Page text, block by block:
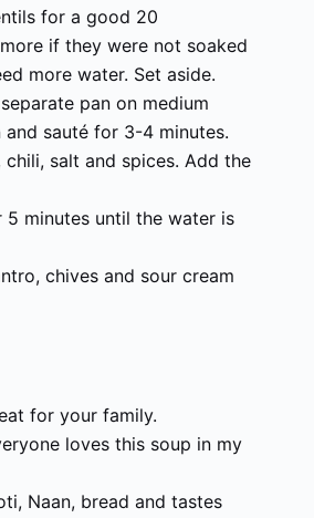
for a good 20
if they were not soaked
more water. Set aside.
separate pan on medium
sauté for 3-4 minutes.
chili, salt and spices. Add the
5 minutes until the water is
chives and sour cream
for your family.
loves this soup in my
Naan, bread and tastes